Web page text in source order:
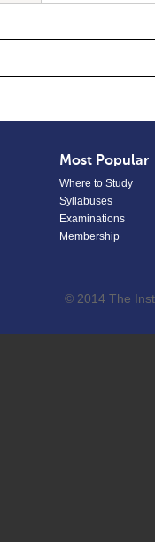
Most Popular
Where to Study
Syllabuses
Examinations
Membership
© 2014 The